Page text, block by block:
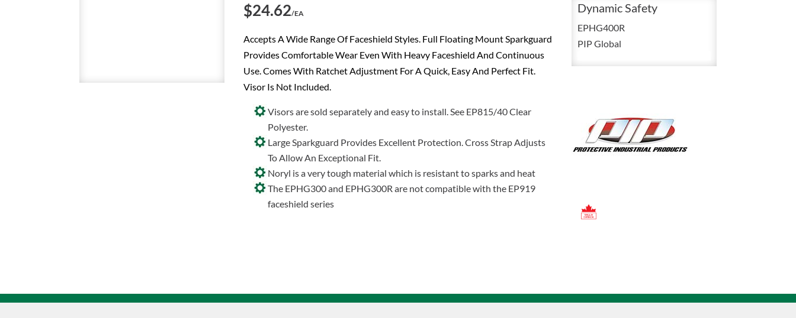
$24.62/EA
Accepts A Wide Range Of Faceshield Styles. Full Floating Mount Sparkguard
Provides Comfortable Wear Even With Heavy Faceshield And Continuous
Use. Comes With Ratchet Adjustment For A Quick, Easy And Perfect Fit.
Visor Is Not Included.
Visors are sold separately and easy to install. See EP815/40 Clear
Polyester.
Large Sparkguard Provides Excellent Protection. Cross Strap Adjusts
To Allow An Exceptional Fit.
Noryl is a very tough material which is resistant to sparks and heat
The EPHG300 and EPHG300R are not compatible with the EP919
faceshield series
Shield
Headgear
NORYL
Ratchet
Suspension
quantity
Dynamic Safety
EPHG400R
PIP Global